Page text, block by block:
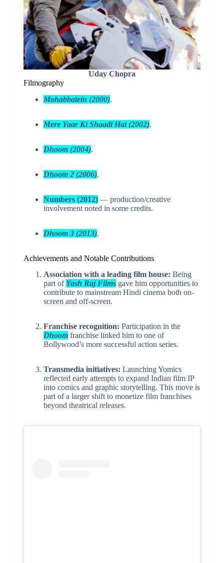
Uday Chopra
Filmography
Mohabbatein (2000).
Mere Yaar Ki Shaadi Hai (2002).
Dhoom (2004).
Dhoom 2 (2006).
Numbers (2012)— production/creative
involvement noted in some credits.
Dhoom 3 (2013).
Achievements and Notable Contributions
Association with a leading film house: Being
part of Yash Raj Filmsgave him opportunities to
contribute to mainstream Hindi cinema both on-
screen and off-screen.
Franchise recognition: Participation in the
Dhoomfranchise linked him to one of
Bollywood’s more successful action series.
Transmedia initiatives: Launching Yomics
reflected early attempts to expand Indian film IP
into comics and graphic storytelling. This move is
part of a larger shift to monetize film franchises
beyond theatrical releases.